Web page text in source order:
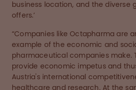
business location, and the diverse
offers.’
“Companies like Octapharma are
example of the economic and
pharmaceutical companies make.
provide economic impetus and
Austria's international
healthcare and research. At the